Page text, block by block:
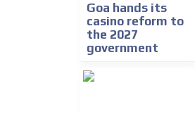
Goa hands its
casino reform to
the 2027
government